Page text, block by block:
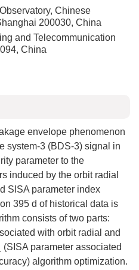
Chinese
200030, China
and Telecommunication
China
envelope phenomenon
system-3 (BDS-3) signal in
parameter to the
induced by the orbit radial
SISA parameter index
395 d of historical data is
consists of two parts:
with orbit radial and
(SISA parameter associated
algorithm optimization.